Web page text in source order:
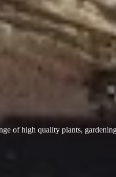
of high quality plants,